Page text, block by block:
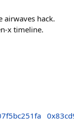
airwaves hack.
x timeline.